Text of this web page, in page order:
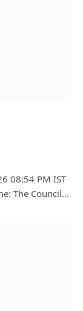
08:54 PM IST
The Council…